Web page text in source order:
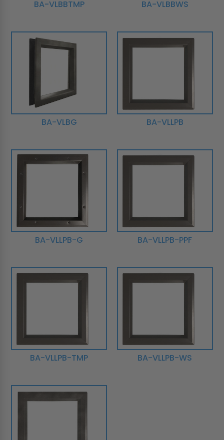
BA-VLBBTMP BA-VLBBWS
BA-VLBG BA-VLLPB
BA-VLLPB-G BA-VLLPB-PPF
BA-VLLPB-TMP BA-VLLPB-WS